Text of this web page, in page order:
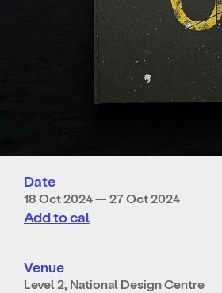
Date
18 Oct 2024 — 27 Oct 2024
Add to cal
Venue
Level 2, National Design Centre